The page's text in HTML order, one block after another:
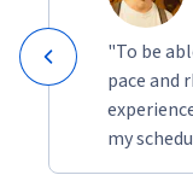
"To be
pace and
my